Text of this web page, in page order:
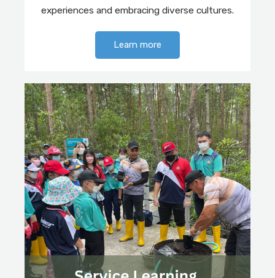
experiences and embracing diverse cultures.
Learn more